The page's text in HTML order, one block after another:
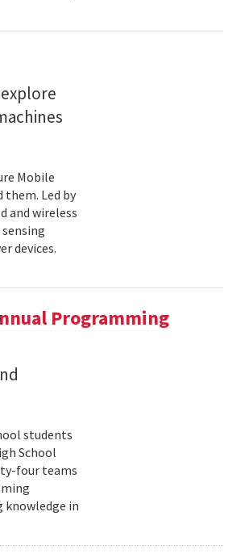
Mobile
them. Led by
and wireless
devices.
Programming
students
School
four teams
knowledge in